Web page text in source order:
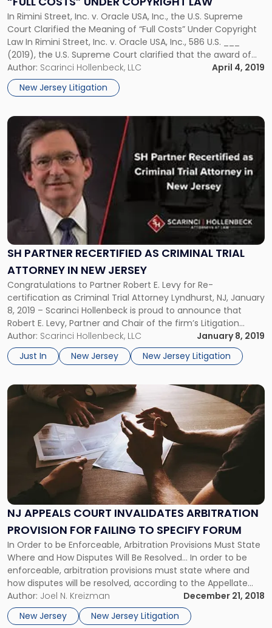
In Rimini Street, Inc. v. Oracle USA, Inc., the U.S. Supreme
Court Clarified the Meaning of “Full Costs” Under Copyright
Law In Rimini Street, Inc. v. Oracle USA, Inc., 586 U.S. ___
(2019), the U.S. Supreme Court clarified that the award of
“full costs” to a party in copyright litigation under 17 U.S.C. §
505 of […]
Author: Scarinci Hollenbeck, LLC
April 4, 2019
New Jersey Litigation
“Full
Costs”
Under
Copyright
Law"
SH PARTNER RECERTIFIED AS CRIMINAL TRIAL
ATTORNEY IN NEW JERSEY
Congratulations to Partner Robert E. Levy for Re-
certification as Criminal Trial Attorney Lyndhurst, NJ, January
8, 2019 – Scarinci Hollenbeck is proud to announce that
Robert E. Levy, Partner and Chair of the firm’s Litigation
Group, has once again received his Criminal Trial
Certification in the State of New Jersey. Combined with his
Civil Trial Attorney recertification […]
Author: Scarinci Hollenbeck, LLC
January 8, 2019
Just In
New Jersey New Jersey Litigation
Link
post
with
title
Recertified
as
Criminal
Attorney
in
New
Jersey"
NJ APPEALS COURT INVALIDATES ARBITRATION
PROVISION FOR FAILING TO SPECIFY FORUM
In Order to be Enforceable, Arbitration Provisions Must State
Where and How Disputes Will Be Resolved… In order to be
enforceable, arbitration provisions must state where and
how disputes will be resolved, according to the Appellate
Division of the New Jersey Superior Court. In Flanzman v.
Jenny Craig, Inc., the court invalidated the arbitration
provision […]
Author: Joel N. Kreizman
December 21, 2018
New Jersey
New Jersey Litigation
Link
to
Appeals
Court
Invalidates
Arbitration
Provision
for
Failing
to
Specify
Forum"